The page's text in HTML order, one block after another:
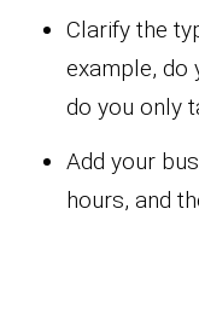
Clarify the
example, do
do you only
Add your
hours, and